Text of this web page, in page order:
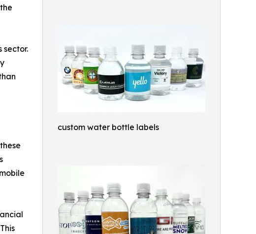
custom water bottle labels
sector.